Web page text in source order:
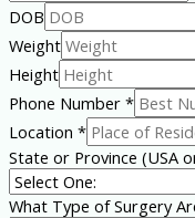
You
Name
DOB
Weight
Height
Phone Number *
Location *
State or Province (USA
What Type of Surgery